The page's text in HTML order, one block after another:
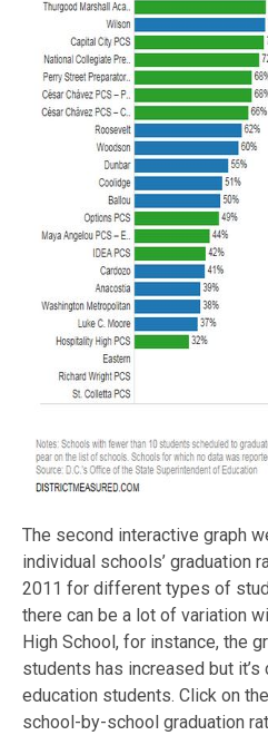
The second interactive graph
individual schools’ graduation
2011 for different types of
there can be a lot of variation
High School, for instance, the
students has increased but
education students. Click on
school-by-school graduation